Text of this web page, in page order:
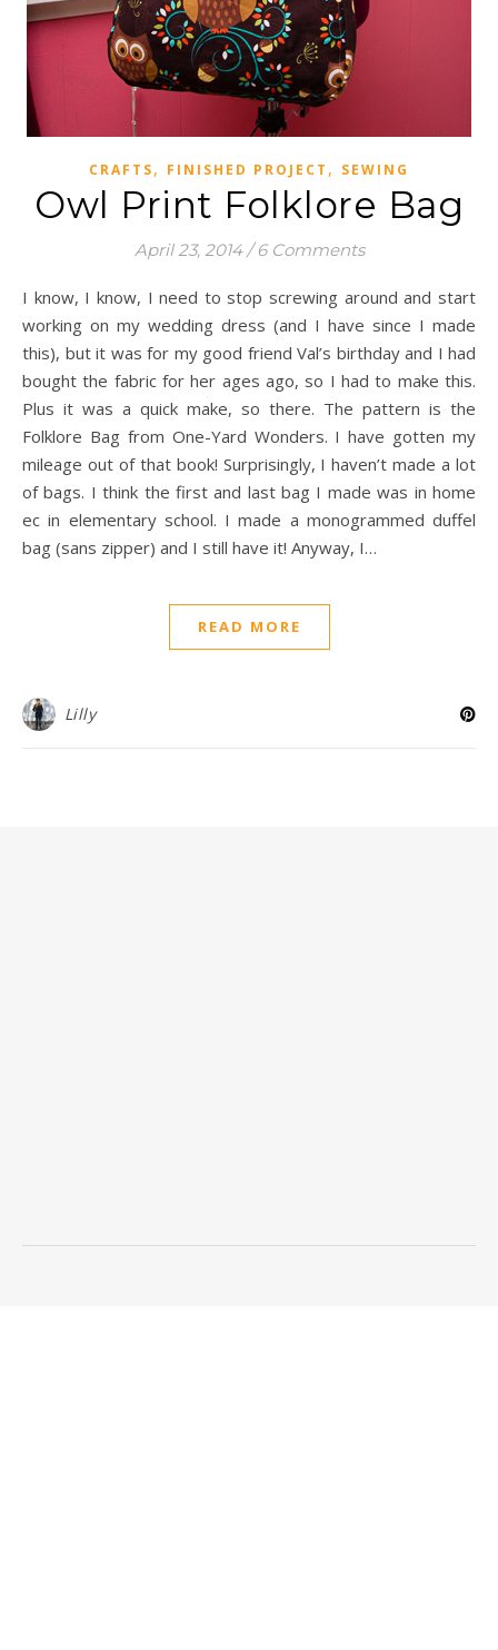
CRAFTS, FINISHED PROJECT , SEWING
Owl Print Folklore Bag
April 23, 2014 / 6 Comments
I know, I know, I need to stop screwing around and start
working on my wedding dress (and I have since I made
this), but it was for my good friend Val’s birthday and I had
bought the fabric for her ages ago, so I had to make this.
Plus it was a quick make, so there. The pattern is the
Folklore Bag from One-Yard Wonders. I have gotten my
mileage out of that book! Surprisingly, I haven’t made a lot
of bags. I think the first and last bag I made was in home
ec in elementary school. I made a monogrammed duffel
bag (sans zipper) and I still have it! Anyway, I…
READ MORE
Lilly